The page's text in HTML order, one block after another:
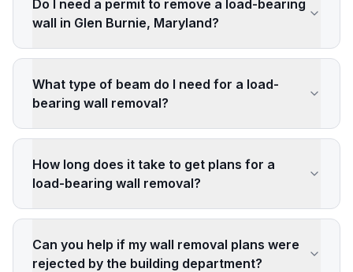
Do I need a permit to remove a load-bearing
wall in Glen Burnie, Maryland?
What type of beam do I need for a load-
bearing wall removal?
How long does it take to get plans for a
load-bearing wall removal?
Can you help if my wall removal plans were
rejected by the building department?